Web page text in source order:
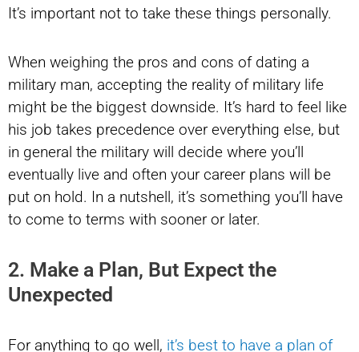
It’s important not to take these things personally.
When weighing the pros and cons of dating a
military man, accepting the reality of military life
might be the biggest downside. It’s hard to feel like
his job takes precedence over everything else, but
in general the military will decide where you’ll
eventually live and often your career plans will be
put on hold. In a nutshell, it’s something you’ll have
to come to terms with sooner or later.
2. Make a Plan, But Expect the
Unexpected
For anything to go well, it’s best to have a plan of